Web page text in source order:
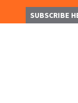
SUBSCRIBE